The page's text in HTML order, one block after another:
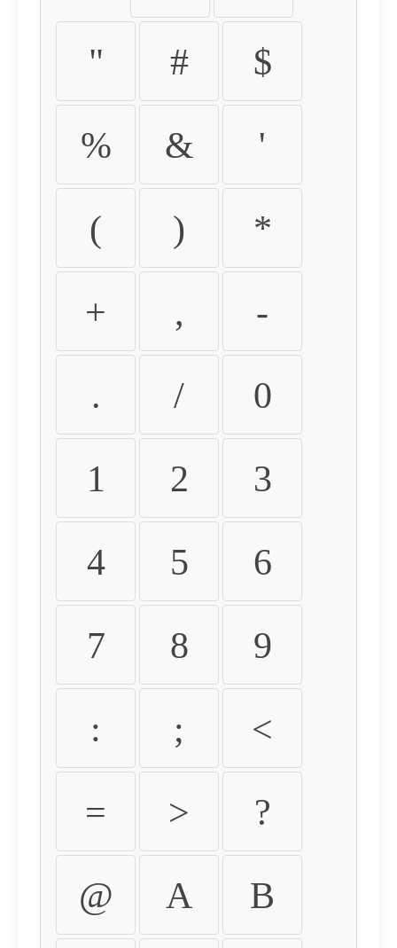
" # $
% & '
( ) *
+ , -
. / 0
1 2 3
4 5 6
7 8 9
: ; <
= > ?
@ A B